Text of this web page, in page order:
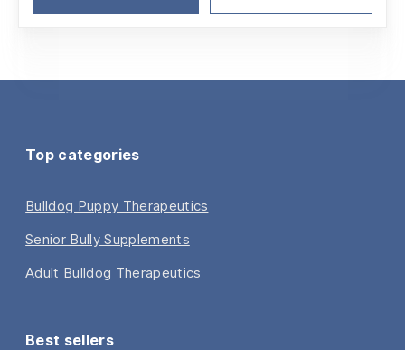
$86.98.
$81.01.
Top categories
Bulldog Puppy Therapeutics
Senior Bully Supplements
Adult Bulldog Therapeutics
Best sellers